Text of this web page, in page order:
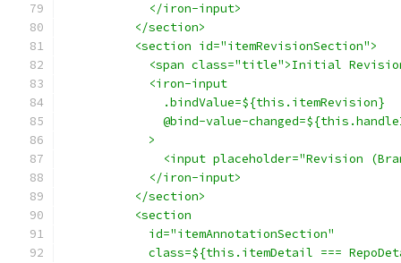
            </iron-input>
          </section>
          <section id="itemRevisionSection">
<span class="title">Initial
            <iron-input
              .bindValue=${this.itemRevision}
@bind-value-
            >
<input placeholder="Revision
            </iron-input>
          </section>
          <section
            id="itemAnnotationSection"
class=${this.itemDetail ===